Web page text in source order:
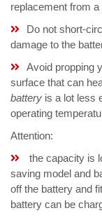
replacement from
Do not short-
damage to the
Avoid propping
surface that can
battery is a lot less
operating
Attention:
the capacity is
saving model and
off the battery and
battery can be